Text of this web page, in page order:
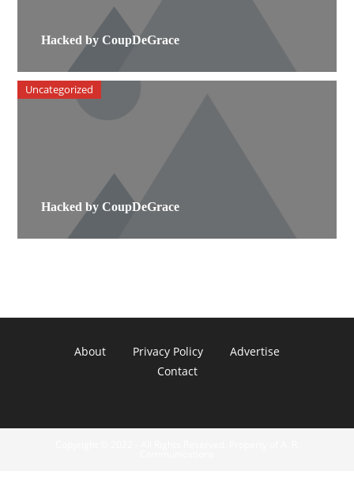
Hacked by CoupDeGrace
Hacked by CoupDeGrace
Uncategorized
About Privacy Policy
Advertise
Contact